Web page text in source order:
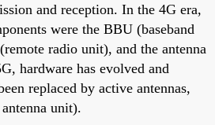
and reception. In the 4G era,
were the BBU (baseband
radio unit), and the antenna
hardware has evolved and
replaced by active antennas,
unit).